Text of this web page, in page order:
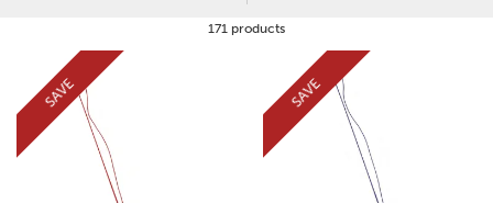
171 products
SAVE SAVE